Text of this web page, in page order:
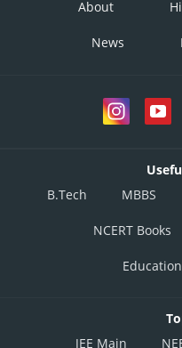
About
News
B.Tech
MBBS
NCERT Books
JEE Main